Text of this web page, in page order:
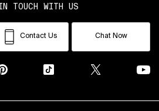
TOUCH WITH US
Contact Us Chat Now